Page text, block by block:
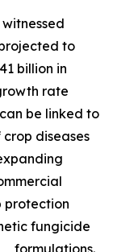
to
billion in
rate
be linked to
diseases
protection
fungicide